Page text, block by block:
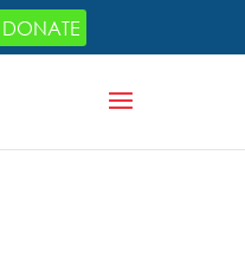
DONATE